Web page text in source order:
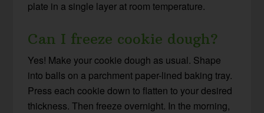
plate in a single layer at room temperature.
Can I freeze cookie dough?
Yes! Make your cookie dough as usual. Shape
into balls on a parchment paper-lined baking tray.
Press each cookie down to flatten to your desired
thickness. Then freeze overnight. In the morning,